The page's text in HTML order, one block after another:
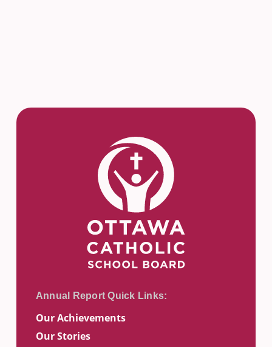
Our Achievements
Our Stories